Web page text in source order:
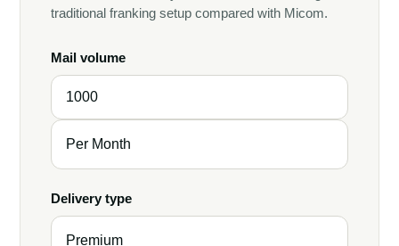
traditional franking setup compared with Micom.
Mail volume
Delivery type